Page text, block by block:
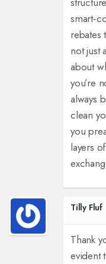
rebates
not just
about
you’re
always
clean
you
layers
Tilly Fluf
Thank
evident